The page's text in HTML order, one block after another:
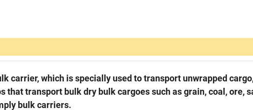
carrier, which is specially used to transport unwrapped
that transport bulk dry bulk cargoes such as grain, coal, ore,
bulk carriers.